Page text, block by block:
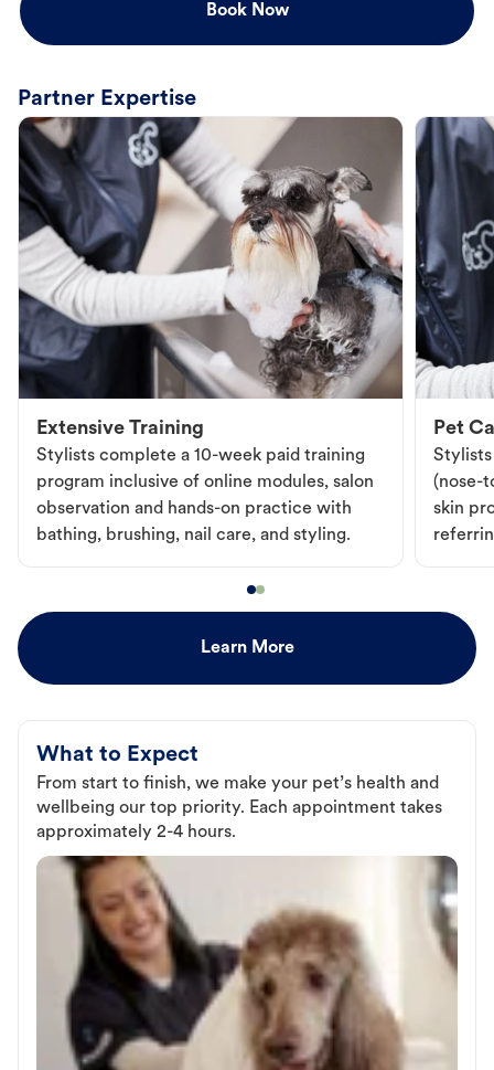
Book Now
Partner Expertise
Extensive Training
Stylists complete a 10-week paid training
program inclusive of online modules, salon
observation and hands-on practice with
bathing, brushing, nail care, and styling.
Pet
Stylists
(nose-
skin
Learn More
What to Expect
From start to finish, we make your pet’s health and
wellbeing our top priority. Each appointment takes
approximately 2-4 hours.